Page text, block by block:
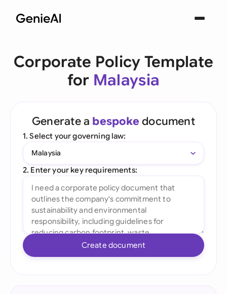
Corporate Policy Template
for Malaysia
Generate a bespoke document
1. Select your governing law:
Malaysia
2. Enter your key requirements:
Create document